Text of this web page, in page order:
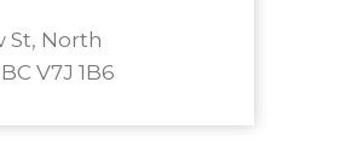
St, North
V7J 1B6